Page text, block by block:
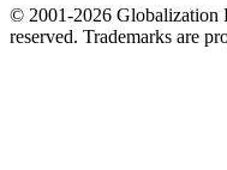
© 2001-2026 Globalization
reserved. Trademarks are